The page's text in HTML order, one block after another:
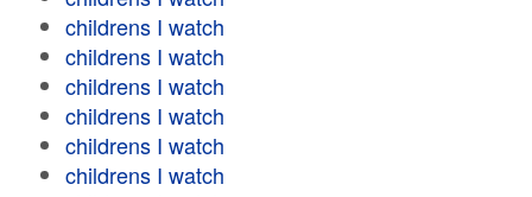
childrens I watch
childrens I watch
childrens I watch
childrens I watch
childrens I watch
childrens I watch